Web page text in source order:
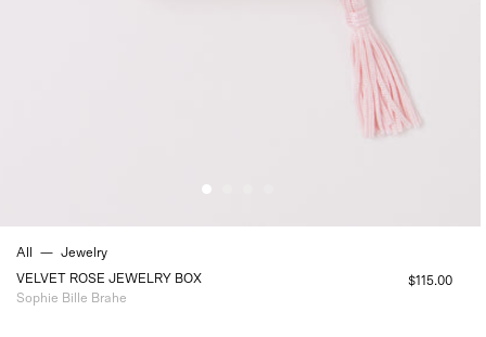
All — Jewelry
VELVET ROSE JEWELRY BOX
$115.00
Sophie Bille Brahe